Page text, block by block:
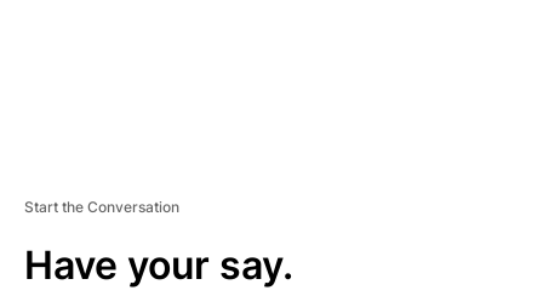
Start the Conversation
Have your say.